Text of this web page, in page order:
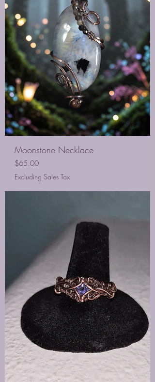
Moonstone Necklace
Price
$65.00
Excluding Sales Tax